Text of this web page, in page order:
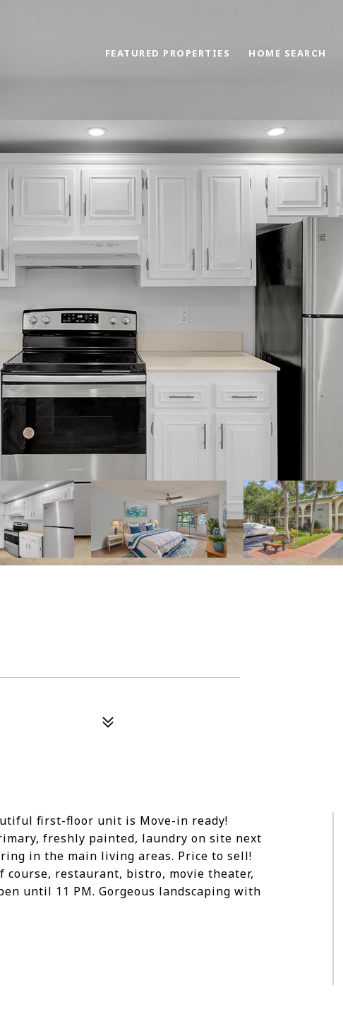
FEATURED PROPERTIES HOME SEARCH
first-floor unit is Move-in ready!
freshly painted, laundry on site next
in the main living areas. Price to sell!
course, restaurant, bistro, movie theater,
until 11 PM. Gorgeous landscaping with